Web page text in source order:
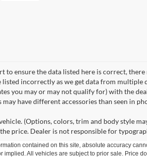
to ensure the data listed here is correct,
incorrectly as we get data from multiple
you may or may not qualify for) with the
have different accessories than seen in
(Options, colors, trim and body style
price. Dealer is not responsible for
contained on this site, absolute accuracy
All vehicles are subject to prior sale. Price